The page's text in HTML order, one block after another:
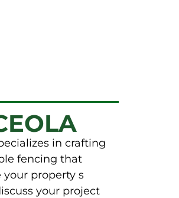
in crafting
fencing that
property s
your project